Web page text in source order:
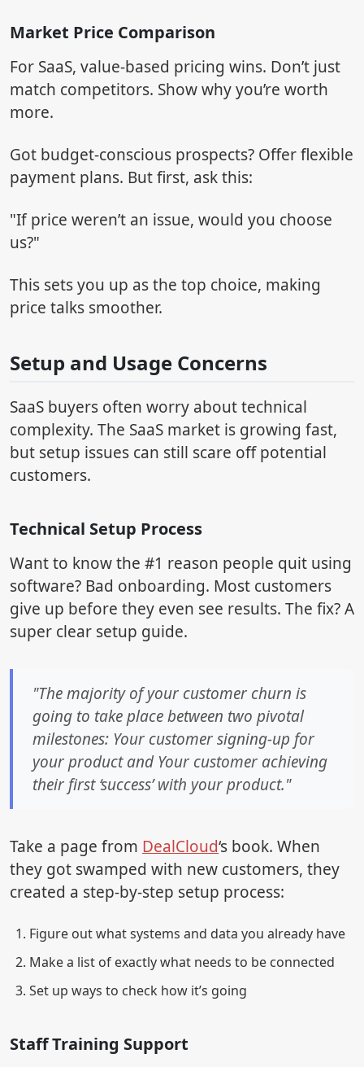
Market Price Comparison
For SaaS, value-based pricing wins. Don’t just
match competitors. Show why you’re worth
more.
Got budget-conscious prospects? Offer flexible
payment plans. But first, ask this:
"If price weren’t an issue, would you choose
us?"
This sets you up as the top choice, making
price talks smoother.
Setup and Usage Concerns
SaaS buyers often worry about technical
complexity. The SaaS market is growing fast,
but setup issues can still scare off potential
customers.
Technical Setup Process
Want to know the #1 reason people quit using
software? Bad onboarding. Most customers
give up before they even see results. The fix? A
super clear setup guide.
"The majority of your customer churn is
going to take place between two pivotal
milestones: Your customer signing-up for
your product and Your customer achieving
their first ‘success’ with your product."
Take a page from DealCloud‘s book. When
they got swamped with new customers, they
created a step-by-step setup process:
Figure out what systems and data you already have
Make a list of exactly what needs to be connected
Set up ways to check how it’s going
Staff Training Support